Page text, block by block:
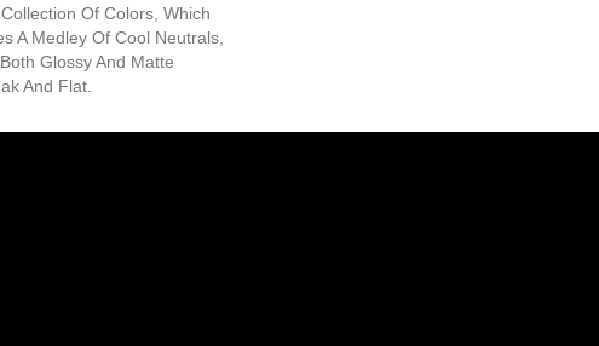
Of Colors, Which
A Medley Of Cool Neutrals,
Glossy And Matte
And Flat.